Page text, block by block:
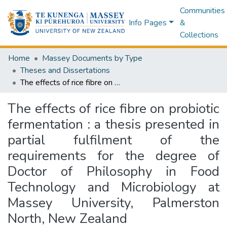
Info Pages
Communities
&
Collections
Home
Massey Documents by Type
Theses and Dissertations
The effects of rice fibre on probiotic fermentation : a thesis presented in partial fulfilment of the requirements for the degree of Doctor of Philosophy in Food Technology and Microbiology at Massey University, Palmerston North, New Zealand
The effects of rice fibre on probiotic
fermentation : a thesis presented in
partial fulfilment of the
requirements for the degree of
Doctor of Philosophy in Food
Technology and Microbiology at
Massey University, Palmerston
North, New Zealand